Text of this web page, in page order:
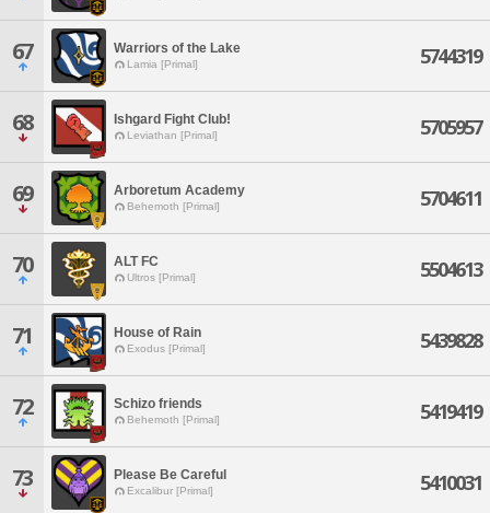
67 Warriors of the Lake
Lamia [Primal] 5744319
68 Ishgard Fight Club!
Leviathan [Primal] 5705957
69 Arboretum Academy
Behemoth [Primal] 5704611
70 ALT FC
Ultros [Primal] 5504613
71 House of Rain
Exodus [Primal] 5439828
72 Schizo friends
Behemoth [Primal] 5419419
73 Please Be Careful
Excalibur [Primal] 5410031